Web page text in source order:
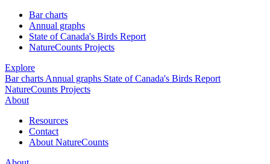
Bar charts
Annual graphs
State of Canada's Birds Report
NatureCounts Projects
Explore
Bar charts Annual graphs State of Canada's Birds Report
NatureCounts Projects
About
Resources
Contact
About NatureCounts